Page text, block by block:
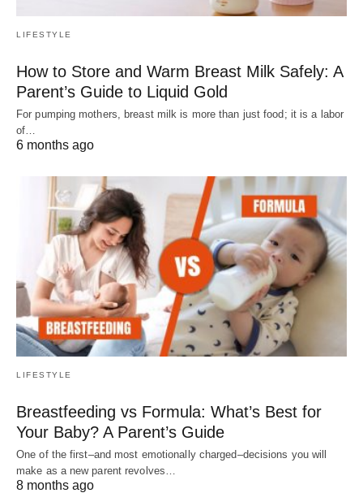
LIFESTYLE
How to Store and Warm Breast Milk Safely: A
Parent’s Guide to Liquid Gold
For pumping mothers, breast milk is more than just food; it is a labor
of…
6 months ago
LIFESTYLE
Breastfeeding vs Formula: What’s Best for
Your Baby? A Parent’s Guide
One of the first–and most emotionally charged–decisions you will
make as a new parent revolves…
8 months ago